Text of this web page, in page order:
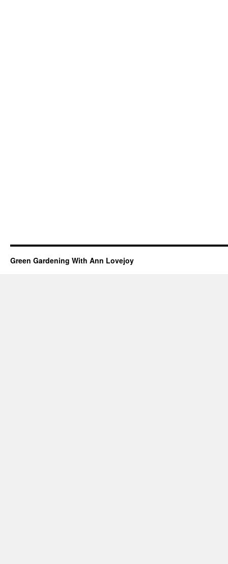
Green Gardening With Ann Lovejoy